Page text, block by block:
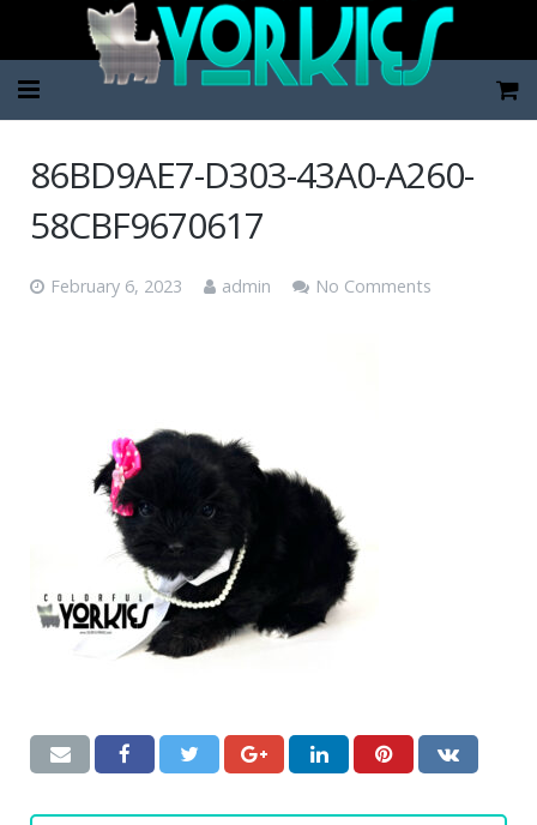
86BD9AE7-D303-43A0-A260-
58CBF9670617
February 6, 2023 admin No Comments